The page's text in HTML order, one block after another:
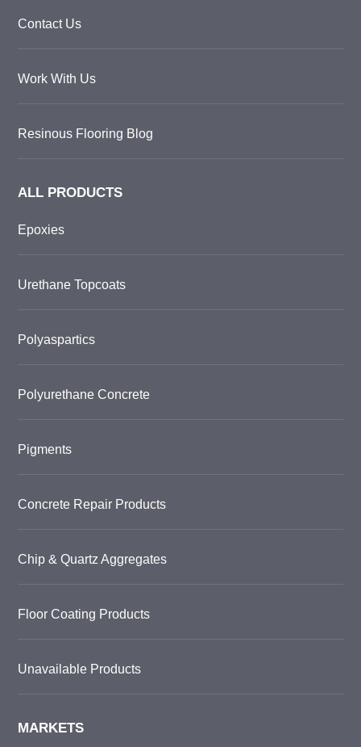
Contact Us
Work With Us
Resinous Flooring Blog
ALL PRODUCTS
Epoxies
Urethane Topcoats
Polyaspartics
Polyurethane Concrete
Pigments
Concrete Repair Products
Chip & Quartz Aggregates
Floor Coating Products
Unavailable Products
MARKETS